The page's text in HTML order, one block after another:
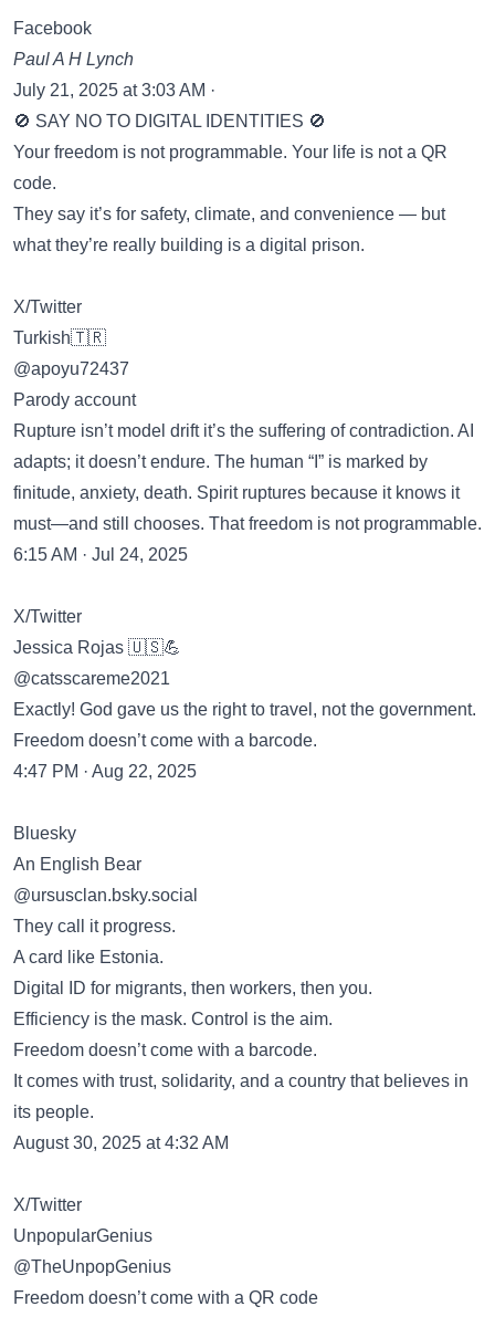
Facebook
Paul A H Lynch
July 21, 2025 at 3:03 AM ·
🚫 SAY NO TO DIGITAL IDENTITIES 🚫
Your freedom is not programmable. Your life is not a QR
code.
They say it’s for safety, climate, and convenience — but
what they’re really building is a digital prison.
X/Twitter
Turkish🇹🇷
@apoyu72437
Parody account
Rupture isn’t model drift it’s the suffering of contradiction. AI
adapts; it doesn’t endure. The human “I” is marked by
finitude, anxiety, death. Spirit ruptures because it knows it
must—and still chooses. That freedom is not programmable.
6:15 AM · Jul 24, 2025
X/Twitter
Jessica Rojas 🇺🇸💪
@catsscareme2021
Exactly! God gave us the right to travel, not the government.
Freedom doesn’t come with a barcode.
4:47 PM · Aug 22, 2025
Bluesky
An English Bear
‪@ursusclan.bsky.social‬
They call it progress.
A card like Estonia.
Digital ID for migrants, then workers, then you.
Efficiency is the mask. Control is the aim.
Freedom doesn’t come with a barcode.
It comes with trust, solidarity, and a country that believes in
its people.
August 30, 2025 at 4:32 AM
X/Twitter
UnpopularGenius
@TheUnpopGenius
Freedom doesn’t come with a QR code